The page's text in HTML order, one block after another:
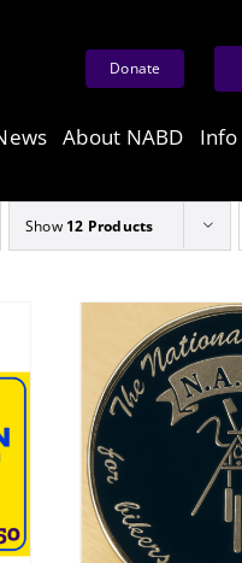
Donate
About NABD Info
Show 12 Products